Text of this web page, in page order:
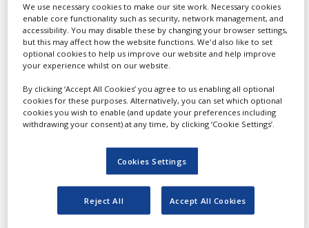
Our highly experienced
scientists use the latest
analytical technology to
provide high quality data
and reports in the
GLP certified laboratories
in Copenhagen, Denmark,
and York, UK.
We use necessary cookies to make our site work. Necessary cookies
enable core functionality such as security, network management, and
accessibility. You may disable these by changing your browser settings,
but this may affect how the website functions. We'd also like to set
optional cookies to help us improve our website and help improve
your experience whilst on our website.
By clicking ‘Accept All Cookies’ you agree to us enabling all optional
cookies for these purposes. Alternatively, you can set which optional
cookies you wish to enable (and update your preferences including
withdrawing your consent) at any time, by clicking ‘Cookie Settings’.
Cookies Settings
Reject All Accept All Cookies